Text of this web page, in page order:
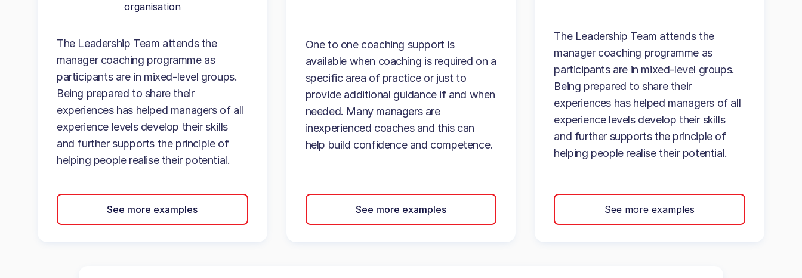
organisation
The Leadership Team attends the
manager coaching programme as
participants are in mixed-level groups.
Being prepared to share their
experiences has helped managers of all
experience levels develop their skills
and further supports the principle of
helping people realise their potential.
See more examples
One to one coaching support is
available when coaching is required on a
specific area of practice or just to
provide additional guidance if and when
needed. Many managers are
inexperienced coaches and this can
help build confidence and competence.
See more examples
The Leadership Team attends the
manager coaching programme as
participants are in mixed-level groups.
Being prepared to share their
experiences has helped managers of all
experience levels develop their skills
and further supports the principle of
helping people realise their potential.
See more examples